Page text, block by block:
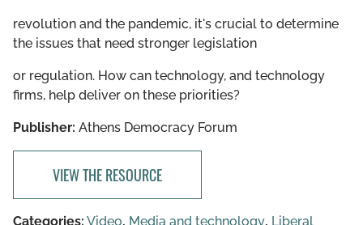
revolution and the pandemic, it's crucial to determine
the issues that need stronger legislation
or regulation. How can technology, and technology
firms, help deliver on these priorities?
Publisher: Athens Democracy Forum
VIEW THE RESOURCE
Categories: Video, Media and technology, Liberal